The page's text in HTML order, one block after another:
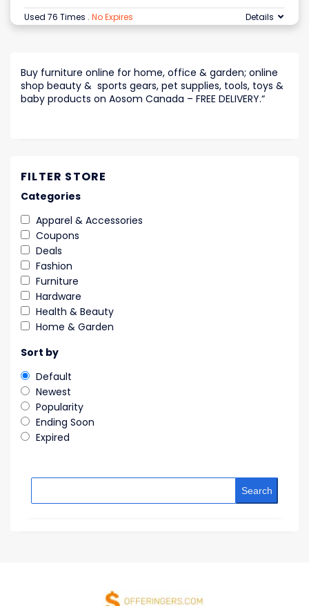
Used 76 Times . No Expires Details
Buy furniture online for home, office & garden; online
shop beauty & sports gears, pet supplies, tools, toys &
baby products on Aosom Canada – FREE DELIVERY.“
FILTER STORE
Categories
Apparel & Accessories
Coupons
Deals
Fashion
Furniture
Hardware
Health & Beauty
Home & Garden
Sort by
Default
Newest
Popularity
Ending Soon
Expired
Search